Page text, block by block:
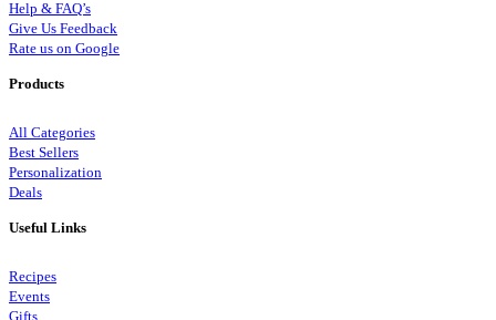
Help & FAQ’s
Give Us Feedback
Rate us on Google
Products
All Categories
Best Sellers
Personalization
Deals
Useful Links
Recipes
Events